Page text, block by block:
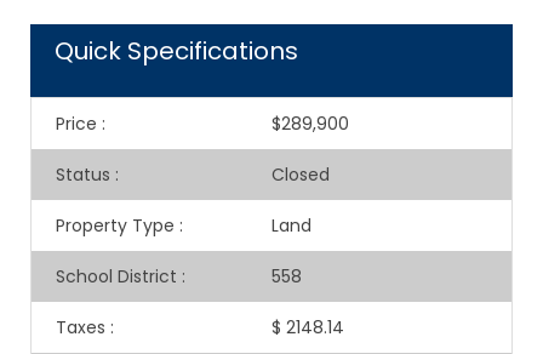
Quick Specifications
Price : $289,900
Status : Closed
Property Type : Land
School District : 558
Taxes : $ 2148.14